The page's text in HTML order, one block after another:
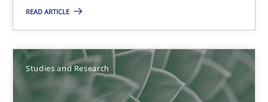
READ ARTICLE
Studies and Research
Free of charge